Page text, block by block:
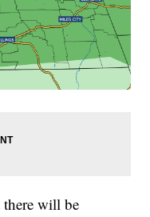
there will be